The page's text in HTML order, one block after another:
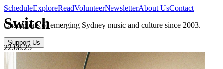
ScheduleExploreReadVolunteerNewsletterAbout UsContact
Champions of emerging Sydney music and culture since 2003.
Support Us
Switch
22.08.25